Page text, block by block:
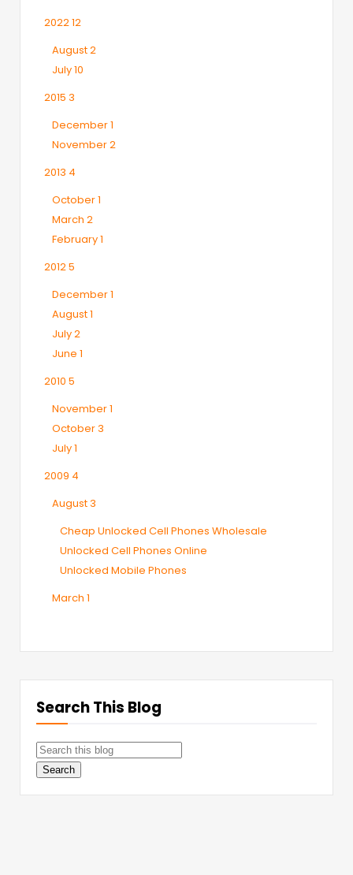
202212
August2
July10
2015 3
December1
November2
2013 4
October1
March 2
February1
20125
December1
August1
July2
June 1
2010 5
November1
October3
July1
2009 4
August3
Cheap Unlocked Cell Phones Wholesale
Unlocked Cell Phones Online
Unlocked Mobile Phones
March 1
Search This Blog